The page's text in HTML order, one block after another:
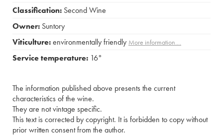
Classification: Second Wine
Owner: Suntory
Viticulture:environmentally friendly More information....
Service temperature: 16°
The information published above presents the current
characteristics of the wine.
They are not vintage specific.
This text is corrected by copyright. It is forbidden to copy without
prior written consent from the author.